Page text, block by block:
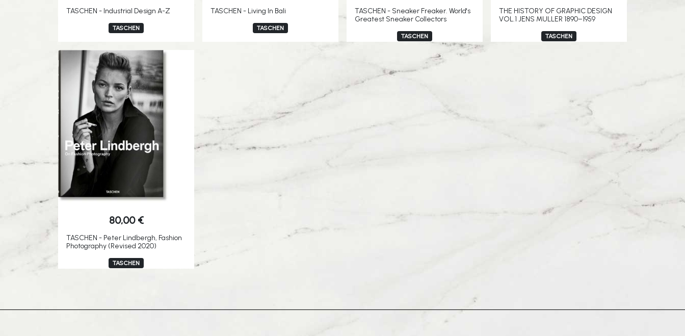
TASCHEN - Industrial Design A-Z
TASCHEN
TASCHEN - Living In Bali
TASCHEN
TASCHEN - Sneaker Freaker. World's
Greatest Sneaker Collectors
TASCHEN
THE HISTORY OF GRAPHIC DESIGN
VOL.1 JENS MULLER 1890–1959
TASCHEN
80,00 €
TASCHEN - Peter Lindbergh, Fashion
Photography (Revised 2020)
TASCHEN